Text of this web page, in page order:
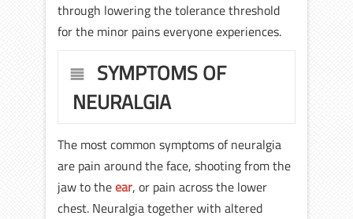
through lowering the tolerance threshold
for the minor pains everyone experiences.
SYMPTOMS OF
NEURALGIA
The most common symptoms of neuralgia
are pain around the face, shooting from the
jaw to theear, or pain across the lower
chest. Neuralgia together with altered